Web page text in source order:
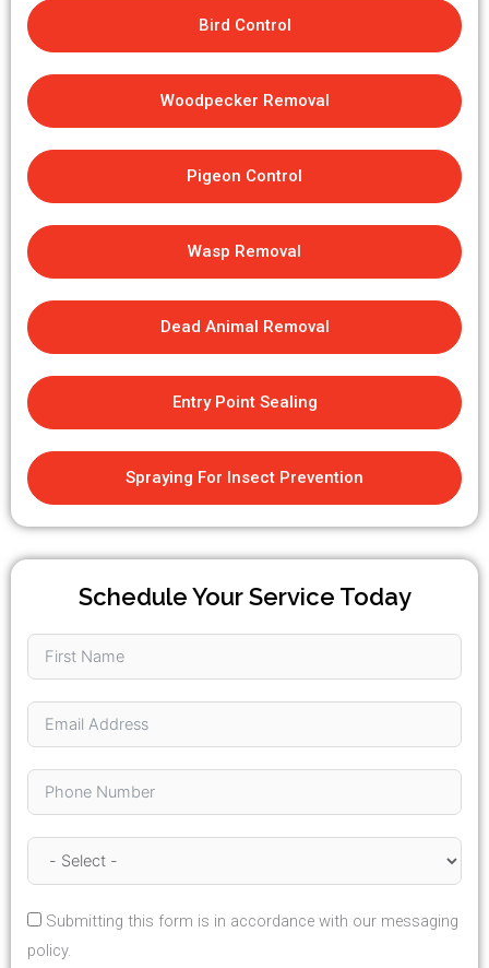
Bird Control
Woodpecker Removal
Pigeon Control
Wasp Removal
Dead Animal Removal
Entry Point Sealing
Spraying For Insect Prevention
Schedule Your Service Today
Submitting this form is in accordance with our messaging
policy.